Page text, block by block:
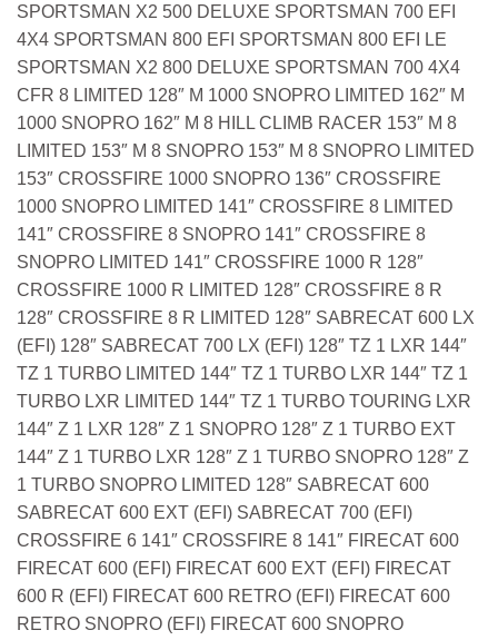
SPORTSMAN X2 500 DELUXE SPORTSMAN 700 EFI
4X4 SPORTSMAN 800 EFI SPORTSMAN 800 EFI LE
SPORTSMAN X2 800 DELUXE SPORTSMAN 700 4X4
CFR 8 LIMITED 128″ M 1000 SNOPRO LIMITED 162″ M
1000 SNOPRO 162″ M 8 HILL CLIMB RACER 153″ M 8
LIMITED 153″ M 8 SNOPRO 153″ M 8 SNOPRO LIMITED
153″ CROSSFIRE 1000 SNOPRO 136″ CROSSFIRE
1000 SNOPRO LIMITED 141″ CROSSFIRE 8 LIMITED
141″ CROSSFIRE 8 SNOPRO 141″ CROSSFIRE 8
SNOPRO LIMITED 141″ CROSSFIRE 1000 R 128″
CROSSFIRE 1000 R LIMITED 128″ CROSSFIRE 8 R
128″ CROSSFIRE 8 R LIMITED 128″ SABRECAT 600 LX
(EFI) 128″ SABRECAT 700 LX (EFI) 128″ TZ 1 LXR 144″
TZ 1 TURBO LIMITED 144″ TZ 1 TURBO LXR 144″ TZ 1
TURBO LXR LIMITED 144″ TZ 1 TURBO TOURING LXR
144″ Z 1 LXR 128″ Z 1 SNOPRO 128″ Z 1 TURBO EXT
144″ Z 1 TURBO LXR 128″ Z 1 TURBO SNOPRO 128″ Z
1 TURBO SNOPRO LIMITED 128″ SABRECAT 600
SABRECAT 600 EXT (EFI) SABRECAT 700 (EFI)
CROSSFIRE 6 141″ CROSSFIRE 8 141″ FIRECAT 600
FIRECAT 600 (EFI) FIRECAT 600 EXT (EFI) FIRECAT
600 R (EFI) FIRECAT 600 RETRO (EFI) FIRECAT 600
RETRO SNOPRO (EFI) FIRECAT 600 SNOPRO